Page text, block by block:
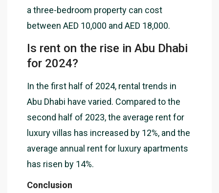
a three-bedroom property can cost
between AED 10,000 and AED 18,000.
Is rent on the rise in Abu Dhabi
for 2024?
In the first half of 2024, rental trends in
Abu Dhabi have varied. Compared to the
second half of 2023, the average rent for
luxury villas has increased by 12%, and the
average annual rent for luxury apartments
has risen by 14%.
Conclusion